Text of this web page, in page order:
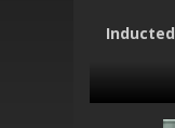
Inducted